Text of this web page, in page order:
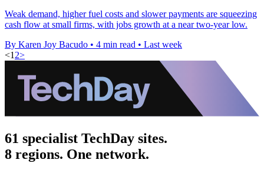
Weak demand, higher fuel costs and slower payments are squeezing
cash flow at small firms, with jobs growth at a near two-year low.
By Karen Joy Bacudo • 4 min read • Last week
<1 2>
61 specialist TechDay sites.
8 regions. One network.